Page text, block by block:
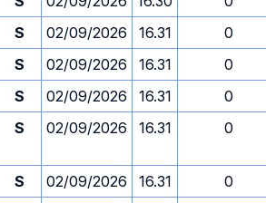
S 02/09/2026 16.31
0
S 02/09/2026 16.31
0
S 02/09/2026 16.31
0
S 02/09/2026 16.31 0
S 02/09/2026 16.31
0